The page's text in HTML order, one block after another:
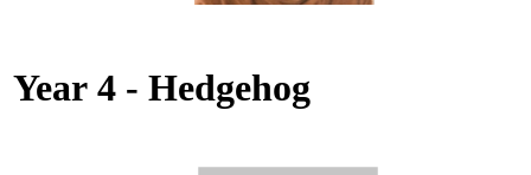
Year 4 - Hedgehog